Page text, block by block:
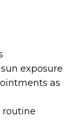
exposure
as
routine